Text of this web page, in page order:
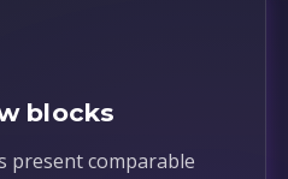
blocks
present comparable